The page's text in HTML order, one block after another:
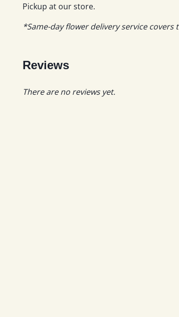
Pickup at our store.
*Same-day flower delivery service
Reviews
There are no reviews yet.